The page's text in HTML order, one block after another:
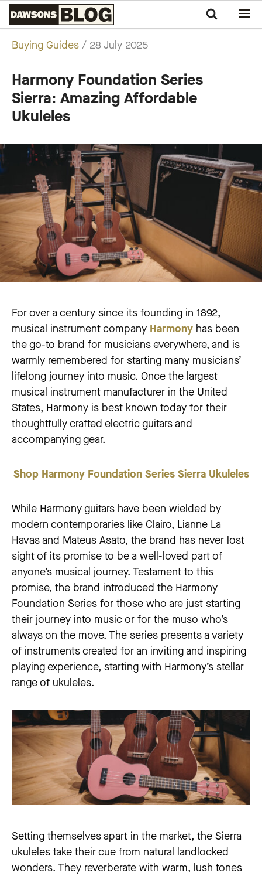
Sample Page
Swee
Blog
Buying Guides / 28 July 2025
Harmony Foundation Series
Sierra: Amazing Affordable
Ukuleles
For over a century since its founding in 1892,
musical instrument company Harmony has been
the go-to brand for musicians everywhere, and is
warmly remembered for starting many musicians’
lifelong journey into music. Once the largest
musical instrument manufacturer in the United
States, Harmony is best known today for their
thoughtfully crafted electric guitars and
accompanying gear.
Shop Harmony Foundation Series Sierra Ukuleles
While Harmony guitars have been wielded by
modern contemporaries like Clairo, Lianne La
Havas and Mateus Asato, the brand has never lost
sight of its promise to be a well-loved part of
anyone’s musical journey. Testament to this
promise, the brand introduced the Harmony
Foundation Series for those who are just starting
their journey into music or for the muso who’s
always on the move. The series presents a variety
of instruments created for an inviting and inspiring
playing experience, starting with Harmony’s stellar
range of ukuleles.
Setting themselves apart in the market, the Sierra
ukuleles take their cue from natural landlocked
wonders. They reverberate with warm, lush tones